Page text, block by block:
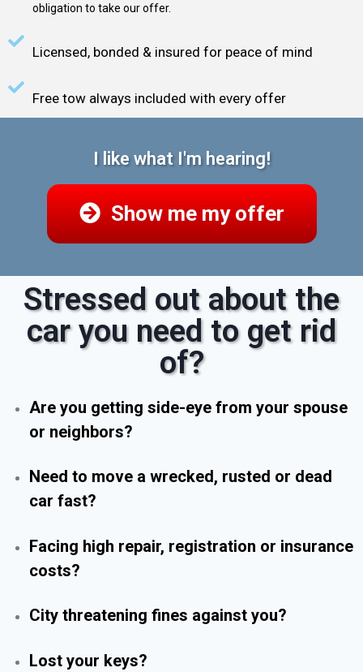
obligation to take our offer.
Licensed, bonded & insured for peace of mind
Free tow always included with every offer
I like what I'm hearing!
Show me my offer
Stressed out about the
car you need to get rid
of?
Are you getting side-eye from your spouse
or neighbors?
Need to move a wrecked, rusted or dead
car fast?
Facing high repair, registration or insurance
costs?
City threatening fines against you?
Lost your keys?